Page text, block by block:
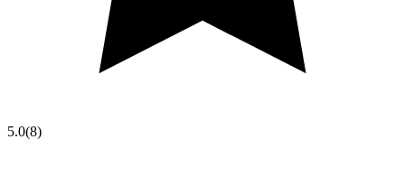
5.0(8)